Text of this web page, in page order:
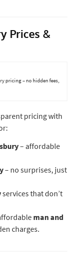
Prices &
pricing – no hidden fees,
pricing with
– affordable
– no surprises, just
services that don’t
man and
charges.